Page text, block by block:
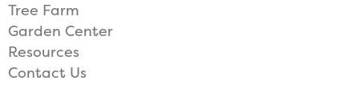
Tree Farm
Garden Center
Resources
Contact Us